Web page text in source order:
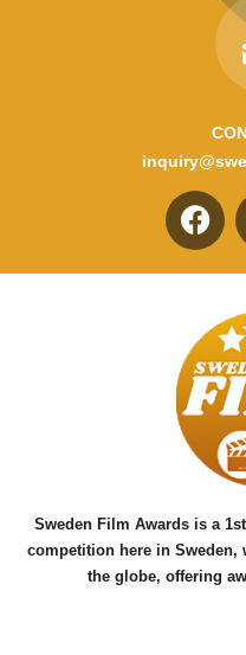
F
a
e
b
o
o
k
Sweden Film Awards is a
competition here in
the globe, offering